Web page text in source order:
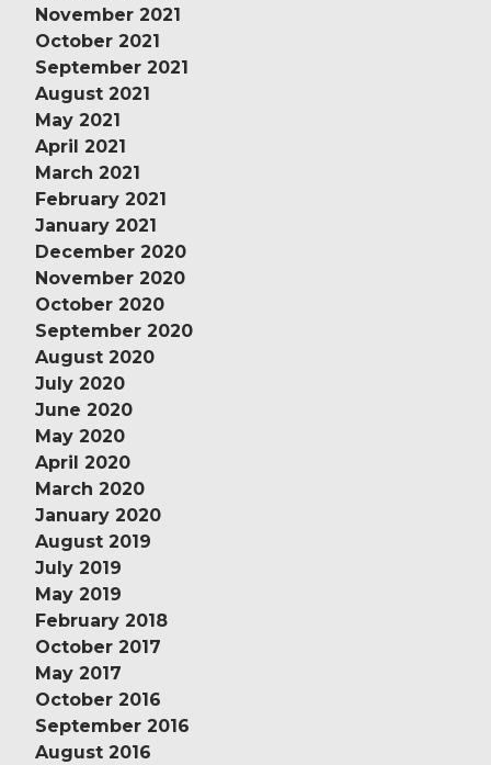
November 2021
October 2021
September 2021
August 2021
May 2021
April 2021
March 2021
February 2021
January 2021
December 2020
November 2020
October 2020
September 2020
August 2020
July 2020
June 2020
May 2020
April 2020
March 2020
January 2020
August 2019
July 2019
May 2019
February 2018
October 2017
May 2017
October 2016
September 2016
August 2016